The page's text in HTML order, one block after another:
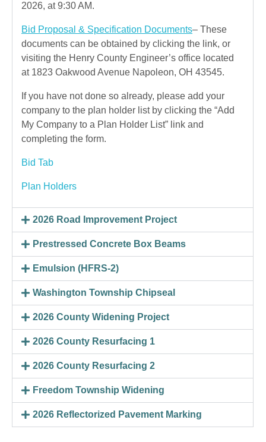
2026, at 9:30 AM.
Bid Proposal & Specification Documents– These
documents can be obtained by clicking the link, or
visiting the Henry County Engineer’s office located
at 1823 Oakwood Avenue Napoleon, OH 43545.
If you have not done so already, please add your
company to the plan holder list by clicking the “Add
My Company to a Plan Holder List” link and
completing the form.
Bid Tab
Plan Holders
2026 Road Improvement Project
Prestressed Concrete Box Beams
Emulsion (HFRS-2)
Washington Township Chipseal
2026 County Widening Project
2026 County Resurfacing 1
2026 County Resurfacing 2
Freedom Township Widening
2026 Reflectorized Pavement Marking